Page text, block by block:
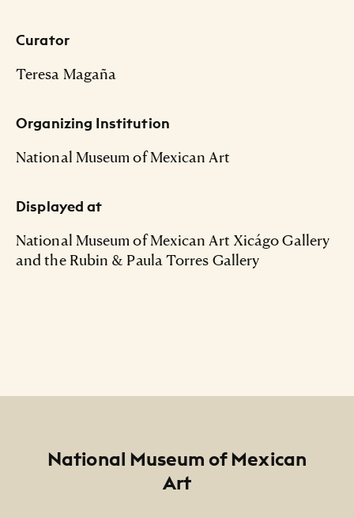
Curator
Teresa Magaña
Organizing Institution
National Museum of Mexican Art
Displayed at
National Museum of Mexican Art Xicágo Gallery
and the Rubin & Paula Torres Gallery
National Museum of Mexican
Art